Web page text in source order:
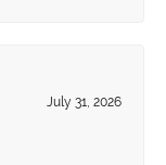
July 31, 2026